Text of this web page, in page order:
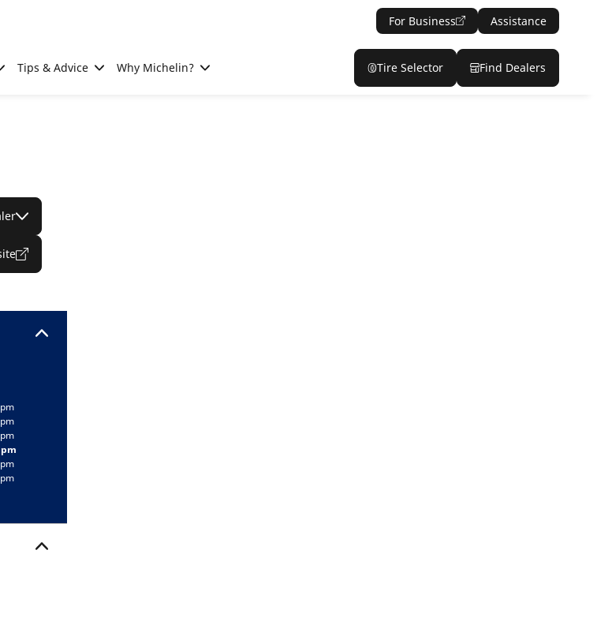
For Business Assistance
Tips & Advice Why Michelin? Tire Selector Find Dealers